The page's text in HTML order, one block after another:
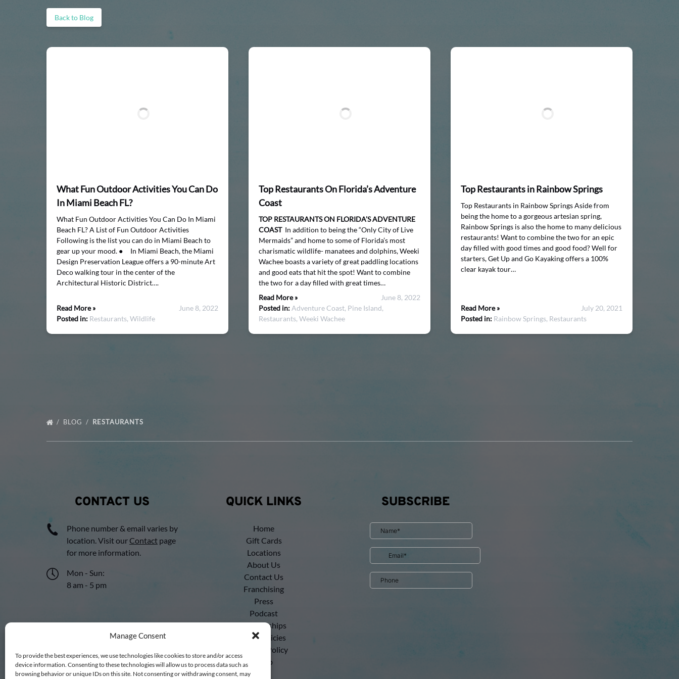
Manage Consent
To provide the best experiences, we use technologies like cookies to store and/or access
device information. Consenting to these technologies will allow us to process data such as
browsing behavior or unique IDs on this site. Not consenting or withdrawing consent, may
Back to Blog
What Fun Outdoor Activities You Can Do
In Miami Beach FL?
What Fun Outdoor Activities You Can Do In Miami
Beach FL? A List of Fun Outdoor Activities
Following is the list you can do in Miami Beach to
gear up your mood. ● In Miami Beach, the Miami
Design Preservation League offers a 90-minute Art
Deco walking tour in the center of the
Architectural Historic District….
Read More »
June 8, 2022
Posted in: Restaurants, Wildlife
Top Restaurants On Florida’s Adventure
Coast
TOP RESTAURANTS ON FLORIDA’S ADVENTURE
COAST In addition to being the “Only City of Live
Mermaids” and home to some of Florida’s most
charismatic wildlife- manatees and dolphins, Weeki
Wachee boasts a variety of great paddling locations
and good eats that hit the spot! Want to combine
the two for a day filled with great times…
Read More »
June 8, 2022
Posted in:Adventure Coast, Pine Island,
Restaurants, Weeki Wachee
Top Restaurants in Rainbow Springs
Top Restaurants in Rainbow Springs Aside from
being the home to a gorgeous artesian spring,
Rainbow Springs is also the home to many delicious
restaurants! Want to combine the two for an epic
day filled with good times and good food? Well for
starters, Get Up and Go Kayaking offers a 100%
clear kayak tour…
Read More »
July 20, 2021
Posted in: Rainbow Springs, Restaurants
BLOG RESTAURANTS
CONTACT US
Phone number & email varies by
location. Visit our Contact page
for more information.
Mon - Sun:
8 am - 5 pm
QUICK LINKS
Home
Gift Cards
Locations
About Us
Contact Us
Franchising
Press
Podcast
Partnerships
Tour Policies
Privacy Policy
Shop
SUBSCRIBE